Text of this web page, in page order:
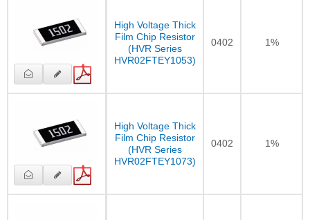
High Voltage Thick
Film Chip Resistor
(HVR Series
HVR02FTEY1053)
0402 1%
High Voltage Thick
Film Chip Resistor
(HVR Series
HVR02FTEY1073)
0402 1%